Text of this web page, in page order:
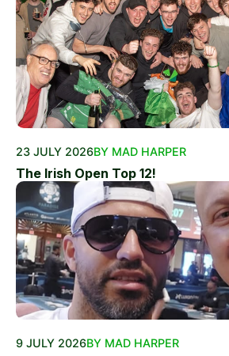
23 JULY 2026BY MAD HARPER
The Irish Open Top 12!
9 JULY 2026BY MAD HARPER